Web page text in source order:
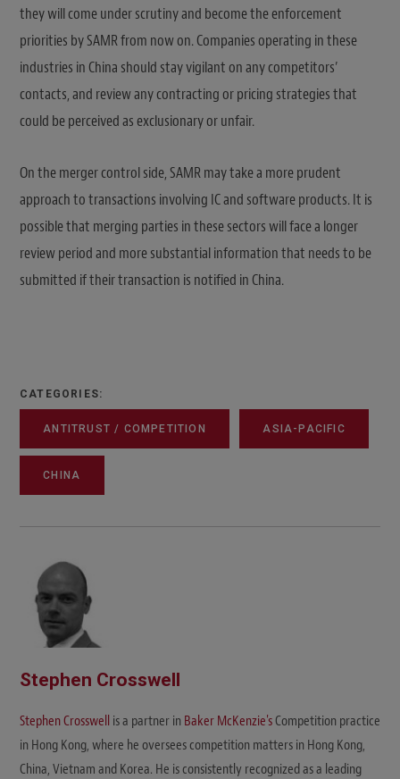
they will come under scrutiny and become the enforcement
priorities by SAMR from now on. Companies operating in these
industries in China should stay vigilant on any competitors’
contacts, and review any contracting or pricing strategies that
could be perceived as exclusionary or unfair.
On the merger control side, SAMR may take a more prudent
approach to transactions involving IC and software products. It is
possible that merging parties in these sectors will face a longer
review period and more substantial information that needs to be
submitted if their transaction is notified in China.
CATEGORIES:
ANTITRUST / COMPETITION ASIA-PACIFIC
CHINA
Stephen Crosswell
Stephen Crosswell is a partner in Baker McKenzie'sCompetition practice
in Hong Kong, where he oversees competition matters in Hong Kong,
China, Vietnam and Korea. He is consistently recognized as a leading